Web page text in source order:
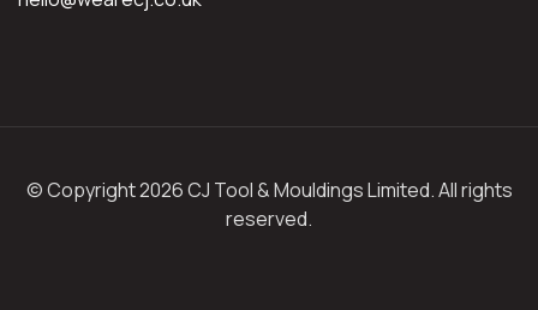
© Copyright 2026 CJ Tool & Mouldings Limited. All rights
reserved.